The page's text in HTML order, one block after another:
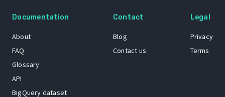
Documentation
About
FAQ
Glossary
API
BigQuery dataset
Contact
Blog
Contact us
Legal
Privacy
Terms